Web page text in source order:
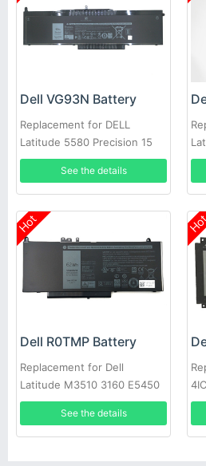
Dell VG93N Battery
Replacement for DELL
Latitude 5580 Precision 15
3520 3530 Series Laptop
See the details
Hot
Dell R0TMP Battery
Replacement for Dell
Latitude M3510 3160 E5450
E5550 E5570
See the details